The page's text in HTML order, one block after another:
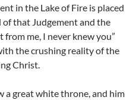
in the Lake of Fire is placed
that Judgement and the
from me, I never knew you”
the crushing reality of the
Christ.
a great white throne, and him